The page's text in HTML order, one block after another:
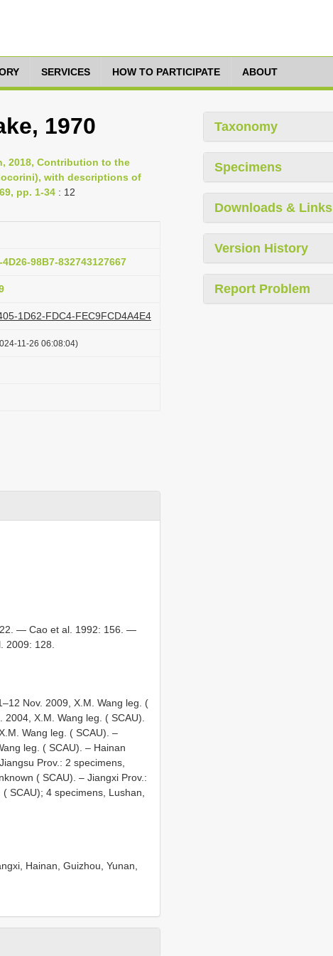
SERVICES HOW TO PARTICIPATE ABOUT
1970
2018, Contribution to the
with descriptions of
pp. 1-34 : 12
98B7-832743127667
1D62-FDC4-FEC9FCD4A4E4
11-26 06:08:04)
— Cao et al. 1992: 156. —
128.
Nov. 2009, X.M. Wang leg. (
X.M. Wang leg. ( SCAU).
Wang leg. ( SCAU). –
leg. ( SCAU). – Hainan
Prov.: 2 specimens,
( SCAU). – Jiangxi Prov.:
SCAU); 4 specimens, Lushan,
Hainan, Guizhou, Yunan,
Taxonomy
Specimens
Downloads & Links
Version History
Report Problem